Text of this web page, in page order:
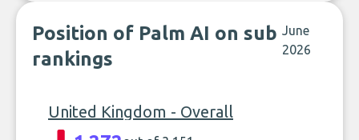
Position of Palm AI on sub
rankings
June
2026
United Kingdom - Overall